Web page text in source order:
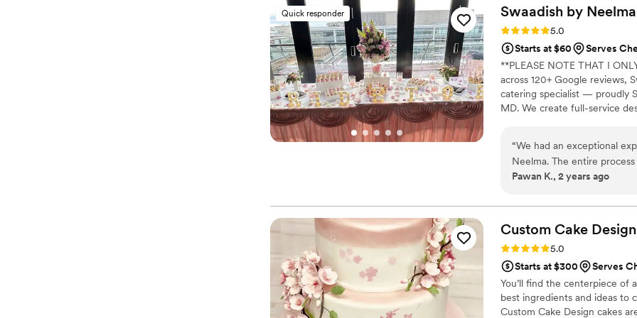
about the flavors, and we
team arrived on time,
condition. We will
and highly recommend
Quick responder Swaadish by Neelma
Rating: 5.0 (2 reviews)
5.0
Starts at $60
Serves
**PLEASE NOTE THAT I
across 120+ Google reviews,
catering specialist — proudly
MD. We create full-service
site staff. 5 packages from
a $100 credit.
“We had an exceptional
Neelma. The entire
the desserts. Neelma and
themselves were nothing
traditional South Asian
raving. The presentation
touch of elegance to our wedding celebration.
our expectations,
customer service. We
touch of sweetness to their
Pawan K., 2 years ago
Custom Cake Design
Rating: 5.0 (2 reviews)
5.0
Starts at $300
Serves
You’ll find the centerpiece of
best ingredients and ideas to
Custom Cake Design cakes